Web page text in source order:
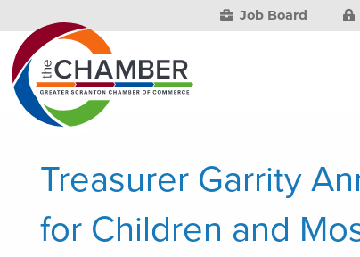
Job Board
Treasurer Garrity
for Children and